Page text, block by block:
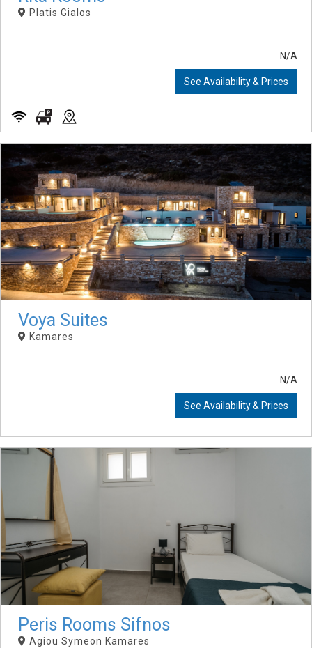
Platis Gialos
N/A
See Availability & Prices
Voya Suites
Kamares
N/A
See Availability & Prices
Peris Rooms Sifnos
Agiou Symeon Kamares